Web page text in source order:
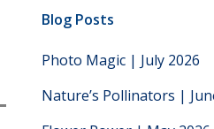
Blog Posts
Photo Magic | July 2026
Nature’s Pollinators |